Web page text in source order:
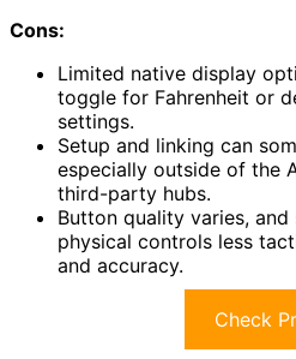
Cons:
Limited native display
toggle for Fahrenheit or
settings.
Setup and linking can
especially outside of the
third-party hubs.
Button quality varies,
physical controls less
and accuracy.
Check